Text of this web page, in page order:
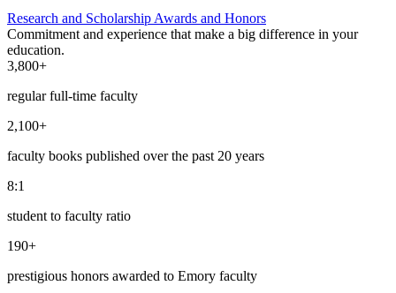
Research and Scholarship Awards and Honors
Commitment and experience that make a big difference in your
education.
3,800+
regular full-time faculty
2,100+
faculty books published over the past 20 years
8:1
student to faculty ratio
190+
prestigious honors awarded to Emory faculty